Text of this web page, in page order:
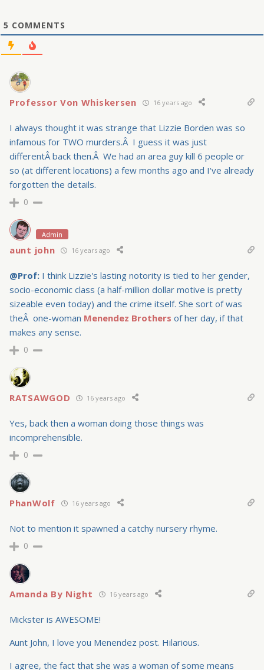
5 COMMENTS
Professor Von Whiskersen 16 years ago
I always thought it was strange that Lizzie Borden was so
infamous for TWO murders.Â I guess it was just
differentÂ back then.Â We had an area guy kill 6 people or
so (at different locations) a few months ago and I've already
forgotten the details.
0
Admin
aunt john 16 years ago
@Prof: I think Lizzie's lasting notority is tied to her gender,
socio-economic class (a half-million dollar motive is pretty
sizeable even today) and the crime itself. She sort of was
theÂ one-woman Menendez Brothers of her day, if that
makes any sense.
0
RATSAWGOD 16 years ago
Yes, back then a woman doing those things was
incomprehensible.
0
PhanWolf 16 years ago
Not to mention it spawned a catchy nursery rhyme.
0
Amanda By Night 16 years ago
Mickster is AWESOME!
Aunt John, I love you Menendez post. Hilarious.
I agree, the fact that she was a woman of some means